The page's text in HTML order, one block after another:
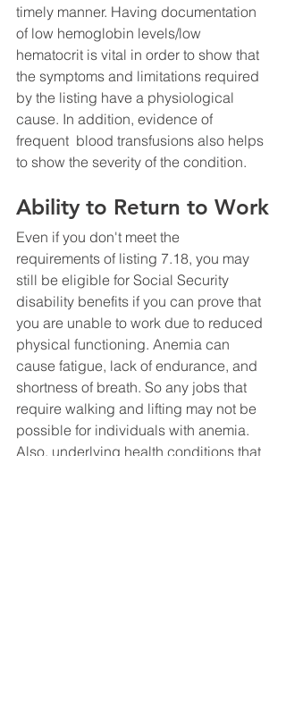
timely manner. Having documentation
of low hemoglobin levels/low
hematocrit is vital in order to show that
the symptoms and limitations required
by the listing have a physiological
cause. In addition, evidence of
frequent  blood transfusions also helps
to show the severity of the condition.
Ability to Return to Work
Even if you don't meet the
requirements of listing 7.18, you may
still be eligible for Social Security
disability benefits if you can prove that
you are unable to work due to reduced
physical functioning. Anemia can
cause fatigue, lack of endurance, and
shortness of breath. So any jobs that
require walking and lifting may not be
possible for individuals with anemia.
Also, underlying health conditions that